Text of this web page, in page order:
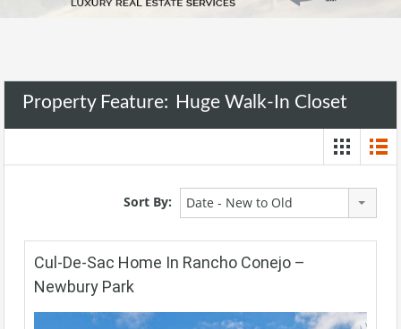
Property Feature: Huge Walk-In Closet
Sort By: Date - New to Old
Cul-De-Sac Home In Rancho Conejo –
Newbury Park